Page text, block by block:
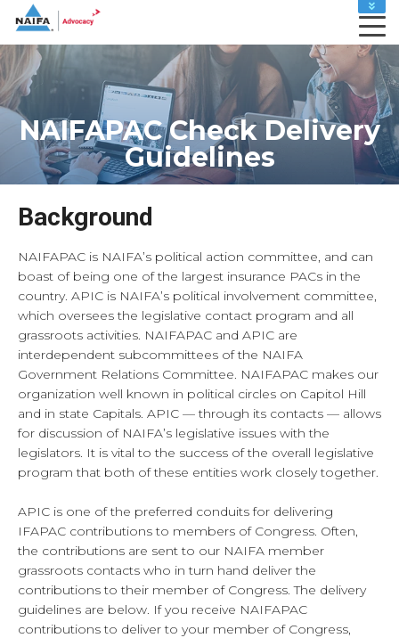
LEADERS HOME
ADVOCACY ACTION CENTER
CAREER CENTER
MY PROFILE
RENEW
NAIFAPAC Check Delivery
Guidelines
Background
NAIFAPAC is NAIFA’s political action committee, and can
boast of being one of the largest insurance PACs in the
country. APIC is NAIFA’s political involvement committee,
which oversees the legislative contact program and all
grassroots activities. NAIFAPAC and APIC are
interdependent subcommittees of the NAIFA
Government Relations Committee. NAIFAPAC makes our
organization well known in political circles on Capitol Hill
and in state Capitals. APIC — through its contacts — allows
for discussion of NAIFA’s legislative issues with the
legislators. It is vital to the success of the overall legislative
program that both of these entities work closely together.
APIC is one of the preferred conduits for delivering
IFAPAC contributions to members of Congress. Often,
the contributions are sent to our NAIFA member
grassroots contacts who in turn hand deliver the
contributions to their member of Congress. The delivery
guidelines are below. If you receive NAIFAPAC
contributions to deliver to your member of Congress,